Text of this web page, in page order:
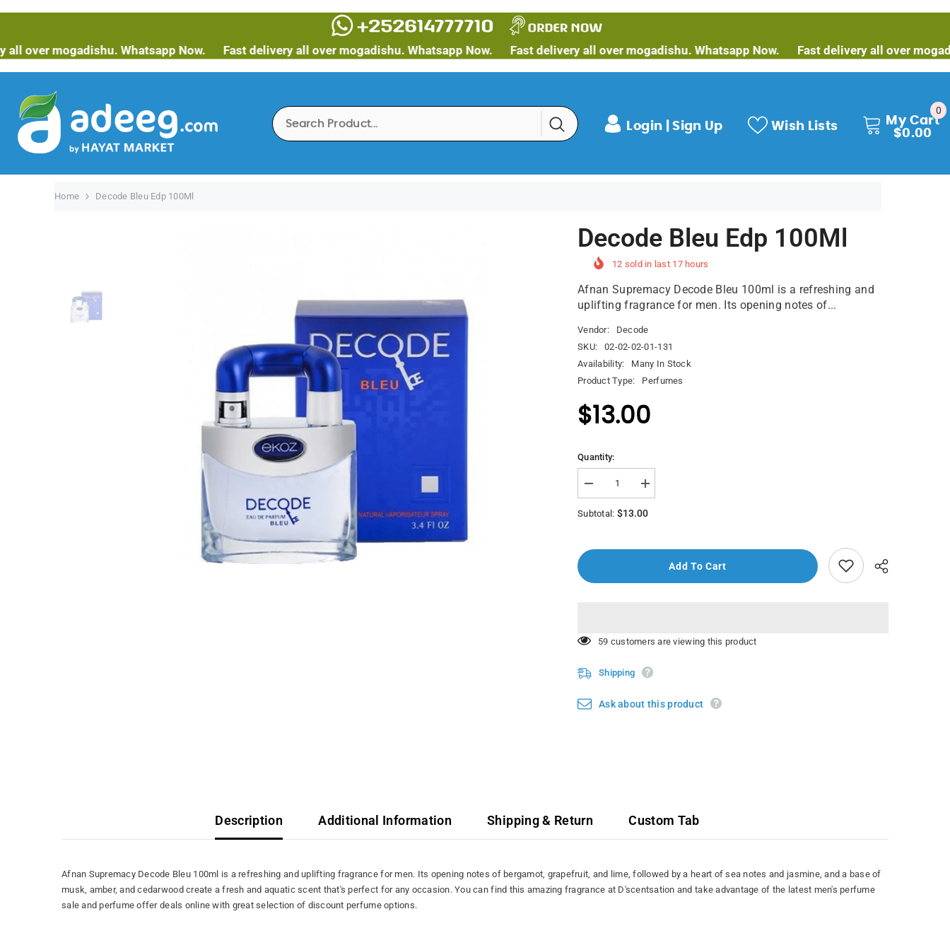
Whatsapp Now. Fast delivery all over mogadishu. Whatsapp Now. Fast delivery all over mogadishu. Whatsapp Now. Fast delivery all over mogadishu.
Login | Sign Up Wish Lists
My Cart
$0.00
00
Home Decode Bleu Edp 100Ml
Decode Bleu Edp 100Ml
12 sold in last 17hours
Afnan Supremacy Decode Bleu 100ml is a refreshing and
uplifting fragrance for men. Its opening notes of...
Vendor:
Decode
SKU:
02-02-02-01-131
Availability:
Many In Stock
Product Type:
Perfumes
$13.00
Quantity:
Decrease
quantity
for
Decode
100Ml
Increase
quantity
for
Decode
100Ml
Subtotal: $13.00
Add To Cart
165 customers are viewing this product
Shipping
Ask about this product
Description Additional Information Shipping & Return Custom Tab
Afnan Supremacy Decode Bleu 100ml is a refreshing and uplifting fragrance for men. Its opening notes of bergamot, grapefruit, and lime, followed by a heart of sea notes and jasmine, and a base of
musk, amber, and cedarwood create a fresh and aquatic scent that's perfect for any occasion. You can find this amazing fragrance at D'scentsation and take advantage of the latest men's perfume
sale and perfume offer deals online with great selection of discount perfume options.